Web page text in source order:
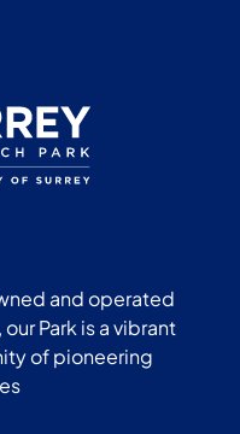
and operated
Park is a vibrant
of pioneering